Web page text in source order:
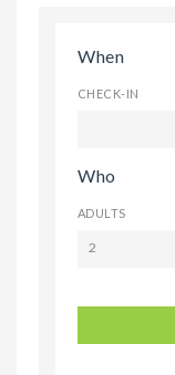
When
CHECK-IN
Who
ADULTS
2